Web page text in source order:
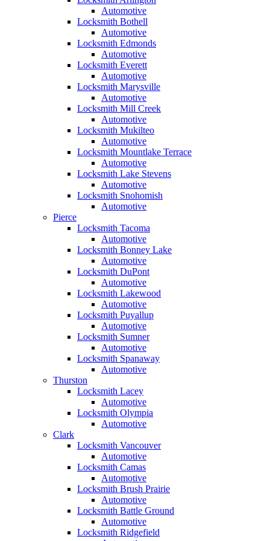
Automotive
Locksmith Bothell
Automotive
Locksmith Edmonds
Automotive
Locksmith Everett
Automotive
Locksmith Marysville
Automotive
Locksmith Mill Creek
Automotive
Locksmith Mukilteo
Automotive
Locksmith Mountlake Terrace
Automotive
Locksmith Lake Stevens
Automotive
Locksmith Snohomish
Automotive
Pierce
Locksmith Tacoma
Automotive
Locksmith Bonney Lake
Automotive
Locksmith DuPont
Automotive
Locksmith Lakewood
Automotive
Locksmith Puyallup
Automotive
Locksmith Sumner
Automotive
Locksmith Spanaway
Automotive
Thurston
Locksmith Lacey
Automotive
Locksmith Olympia
Automotive
Clark
Locksmith Vancouver
Automotive
Locksmith Camas
Automotive
Locksmith Brush Prairie
Automotive
Locksmith Battle Ground
Automotive
Locksmith Ridgefield